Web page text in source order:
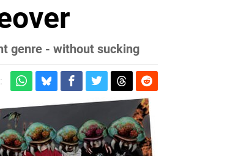
genre - without sucking